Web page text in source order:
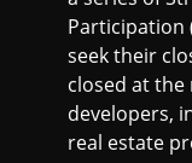
Participation
seek their
closed at
developers,
real estate